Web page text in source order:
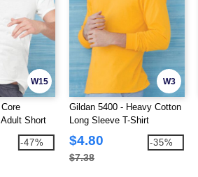
W15
Short
-47%
W3
Gildan 5400 - Heavy Cotton
Long Sleeve T-Shirt
$4.80
$7.38
-35%